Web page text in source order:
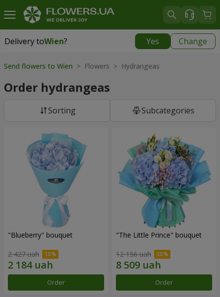
Delivery toWien? Yes Change
Delivery toWien
Send flowers to Wien > Flowers > Hydrangeas
Order hydrangeas
Sorting Subcategories
"Blueberry" bouquet
2 427 uah
Order
"The Little Prince" bouquet
12 156 uah
Order